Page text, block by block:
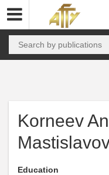
Korneev
Education